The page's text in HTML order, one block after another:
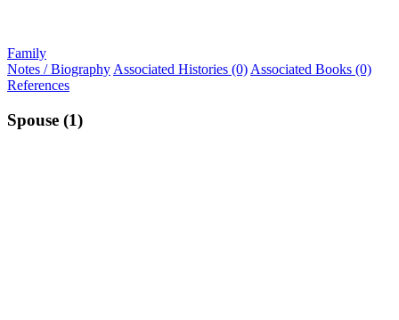
Family
Notes / Biography Associated Histories (0) Associated Books (0)
References
Spouse (1)